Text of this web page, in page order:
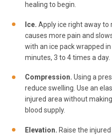
healing to begin.
Ice. Apply ice right away
causes more pain and
with an ice pack wrapped
minutes, 3 to 4 times a day.
Compression. Using a
reduce swelling. Use an
injured area without
blood supply.
Elevation. Raise the